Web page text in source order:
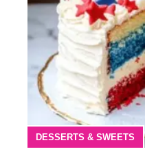
DESSERTS & SWEETS